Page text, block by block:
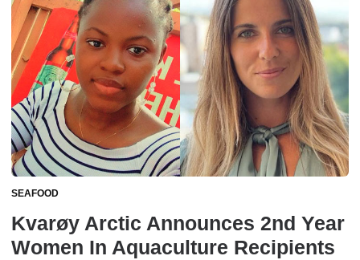
SEAFOOD
Kvarøy Arctic Announces 2nd Year
Women In Aquaculture Recipients